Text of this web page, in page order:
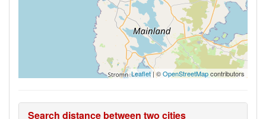
Leaflet| ©OpenStreetMapcontributors
Search distance between two cities